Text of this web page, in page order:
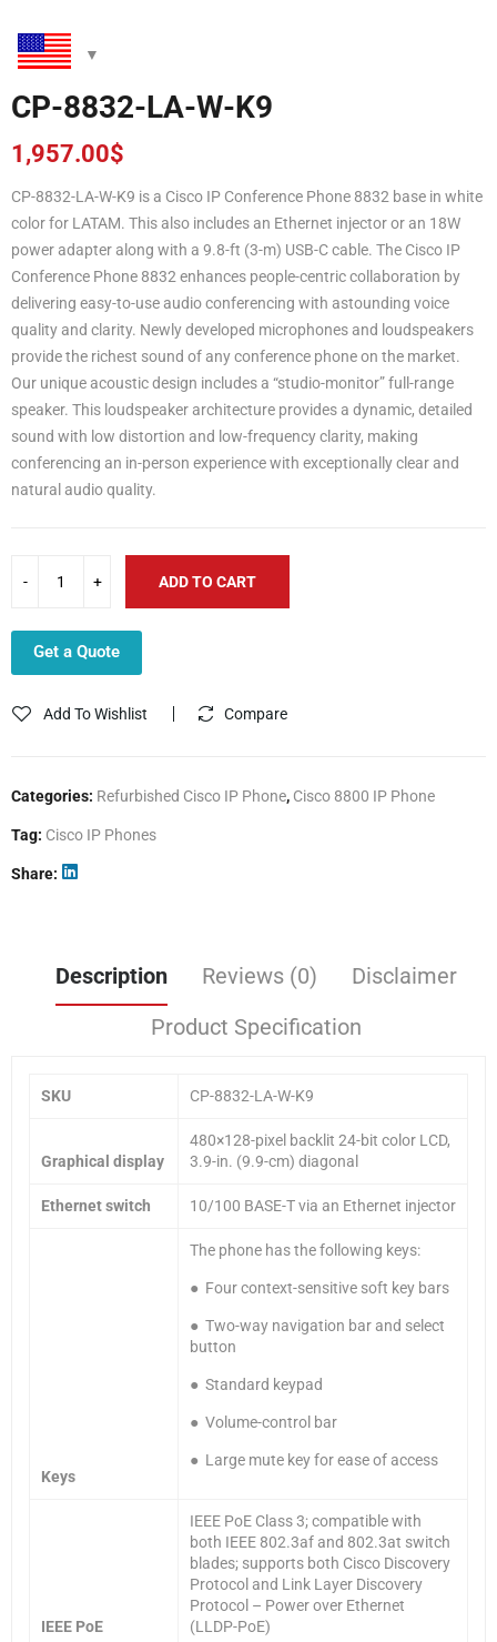
CP-8832-LA-W-K9
1,957.00$
CP-8832-LA-W-K9 is a Cisco IP Conference Phone 8832 base in white
color for LATAM. This also includes an Ethernet injector or an 18W
power adapter along with a 9.8-ft (3-m) USB-C cable. The Cisco IP
Conference Phone 8832 enhances people-centric collaboration by
delivering easy-to-use audio conferencing with astounding voice
quality and clarity. Newly developed microphones and loudspeakers
provide the richest sound of any conference phone on the market.
Our unique acoustic design includes a “studio-monitor” full-range
speaker. This loudspeaker architecture provides a dynamic, detailed
sound with low distortion and low-frequency clarity, making
conferencing an in-person experience with exceptionally clear and
natural audio quality.
ADD TO CART
Get a Quote
Add To Wishlist Compare
Categories: Refurbished Cisco IP Phone, Cisco 8800 IP Phone
Tag: Cisco IP Phones
Share
Description Reviews (0)
Disclaimer
Product Specification
SKU CP-8832-LA-W-K9
Graphical display
480×128-pixel backlit 24-bit color LCD,
3.9-in. (9.9-cm) diagonal
Ethernet switch 10/100 BASE-T via an Ethernet injector
Keys
The phone has the following keys:
● Four context-sensitive soft key bars
● Two-way navigation bar and select
button
● Standard keypad
● Volume-control bar
● Large mute key for ease of access
IEEE PoE
IEEE PoE Class 3; compatible with
both IEEE 802.3af and 802.3at switch
blades; supports both Cisco Discovery
Protocol and Link Layer Discovery
Protocol – Power over Ethernet
(LLDP-PoE)